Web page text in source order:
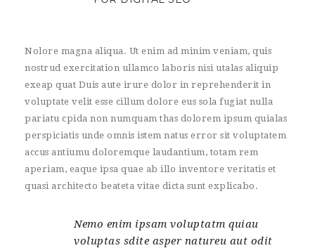
Nolore magna aliqua. Ut enim ad minim veniam, quis
nostrud exercitation ullamco laboris nisi utalas aliquip
exeap quat Duis aute irure dolor in reprehenderit in
voluptate velit esse cillum dolore eus sola fugiat nulla
pariatu cpida non numquam thas dolorem ipsum quialas
perspiciatis unde omnis istem natus error sit voluptatem
accus antiumu doloremque laudantium, totam rem
aperiam, eaque ipsa quae ab illo inventore veritatis et
quasi architecto beateta vitae dicta sunt explicabo.
Nemo enim ipsam voluptatm quiau
voluptas sdite asper natureu aut odit